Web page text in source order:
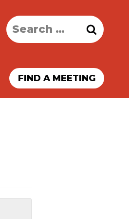
Search
for:
FIND A MEETING